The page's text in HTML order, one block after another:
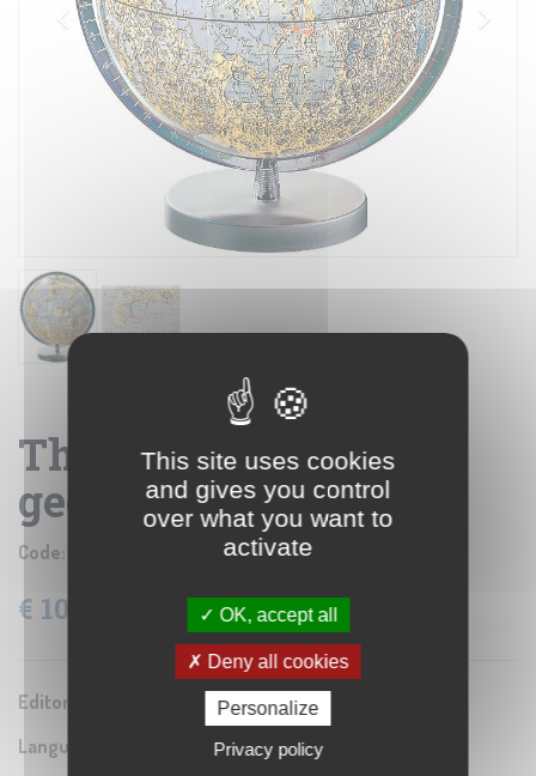
The Moon 26 -
geographical globe
Code:
€ 103.95 VAT: 4% Included
Editor / Manifacturer: Columbus
Language:
This site uses cookies
and gives you control
over what you want to
activate
OK, accept all
Deny all cookies
Personalize
Privacy policy